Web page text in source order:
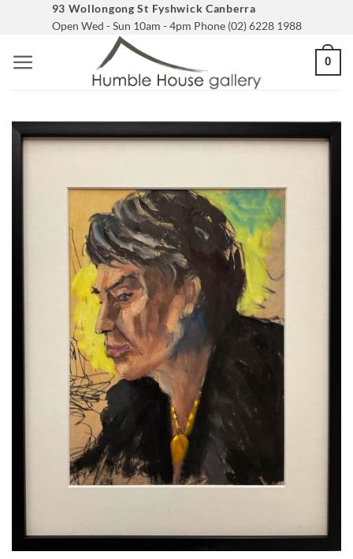
content
93 Wollongong St Fyshwick Canberra
Open Wed - Sun 10am - 4pm Phone (02) 6228 1988
0